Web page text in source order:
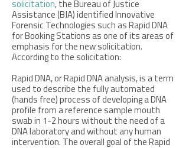
solicitation, the Bureau of Justice
Assistance (BJA) identified Innovative
Forensic Technologies such as Rapid DNA
for Booking Stations as one of its areas of
emphasis for the new solicitation.
According to the solicitation:
Rapid DNA, or Rapid DNA analysis, is a term
used to describe the fully automated
(hands free) process of developing a DNA
profile from a reference sample mouth
swab in 1-2 hours without the need of a
DNA laboratory and without any human
intervention. The overall goal of the Rapid